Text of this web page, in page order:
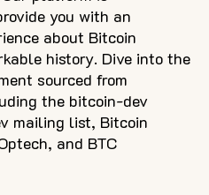
you with an
about Bitcoin
history. Dive into the
sourced from
the bitcoin-dev
mailing list, Bitcoin
and BTC